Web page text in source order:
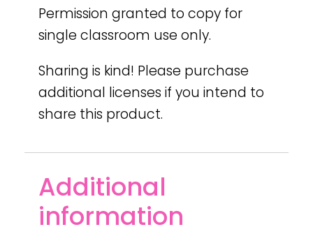
Permission granted to copy for
single classroom use only.
Sharing is kind! Please purchase
additional licenses if you intend to
share this product.
Additional
information